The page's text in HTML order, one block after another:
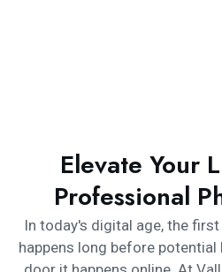
Elevate Your
Professional
In today's digital age, the
happens long before